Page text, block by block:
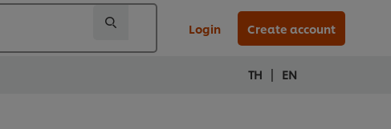
Login Create account
TH | EN